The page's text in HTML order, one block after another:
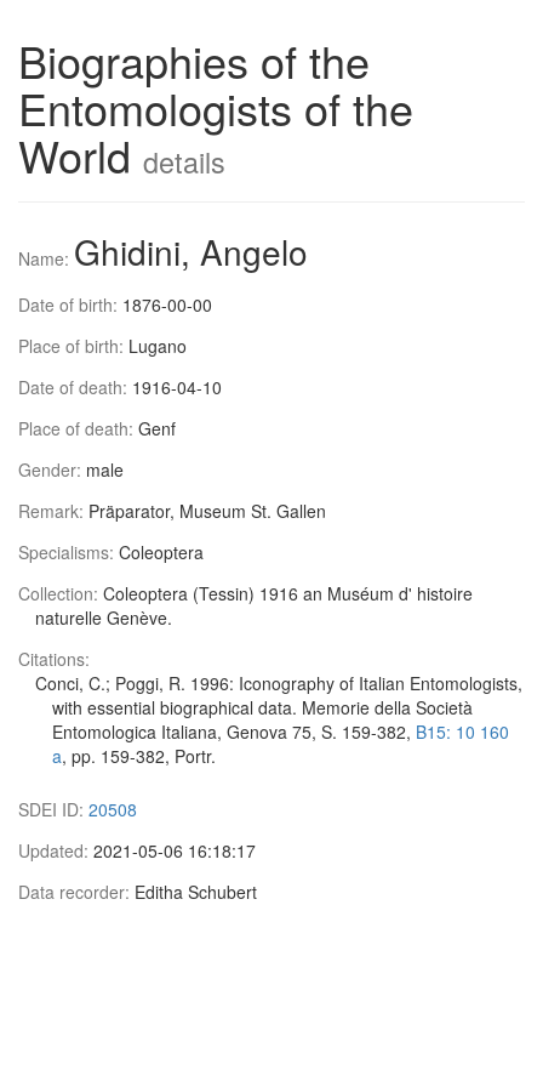
Biographies of the
Entomologists of the
World details
Name: Ghidini, Angelo
Date of birth: 1876-00-00
Place of birth: Lugano
Date of death: 1916-04-10
Place of death: Genf
Gender: male
Remark: Präparator, Museum St. Gallen
Specialisms: Coleoptera
Collection: Coleoptera (Tessin) 1916 an Muséum d' histoire
naturelle Genève.
Citations:
Conci, C.; Poggi, R. 1996: Iconography of Italian Entomologists,
with essential biographical data. Memorie della Società
Entomologica Italiana, Genova 75, S. 159-382, B15: 10 160
a, pp. 159-382, Portr.
SDEI ID: 20508
Updated: 2021-05-06 16:18:17
Data recorder: Editha Schubert